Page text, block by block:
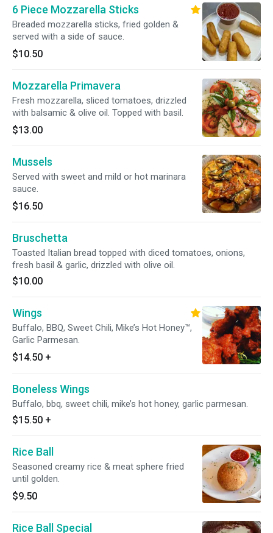
6 Piece Mozzarella Sticks
Breaded mozzarella sticks, fried golden &
served with a side of sauce.
$10.50
Mozzarella Primavera
Fresh mozzarella, sliced tomatoes, drizzled
with balsamic & olive oil. Topped with basil.
$13.00
Mussels
Served with sweet and mild or hot marinara
sauce.
$16.50
Bruschetta
Toasted Italian bread topped with diced tomatoes, onions,
fresh basil & garlic, drizzled with olive oil.
$10.00
Wings
Buffalo, BBQ, Sweet Chili, Mike’s Hot Honey™,
Garlic Parmesan.
$14.50 +
Boneless Wings
Buffalo, bbq, sweet chili, mike’s hot honey, garlic parmesan.
$15.50 +
Rice Ball
Seasoned creamy rice & meat sphere fried
until golden.
$9.50
Rice Ball Special